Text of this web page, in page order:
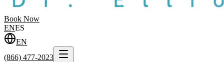
Book Now
ENES
EN
(866) 477-2023